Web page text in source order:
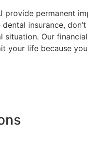
provide permanent
insurance,
Our
your life because